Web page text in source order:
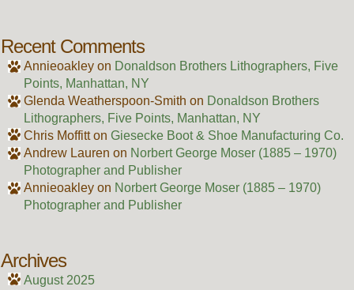
Recent Comments
Annieoakleyon Donaldson Brothers Lithographers, Five
Points, Manhattan, NY
Glenda Weatherspoon-Smith on Donaldson Brothers
Lithographers, Five Points, Manhattan, NY
Chris Moffitton Giesecke Boot & Shoe Manufacturing Co.
Andrew Lauren on Norbert George Moser (1885 – 1970)
Photographer and Publisher
Annieoakleyon Norbert George Moser (1885 – 1970)
Photographer and Publisher
Archives
August 2025